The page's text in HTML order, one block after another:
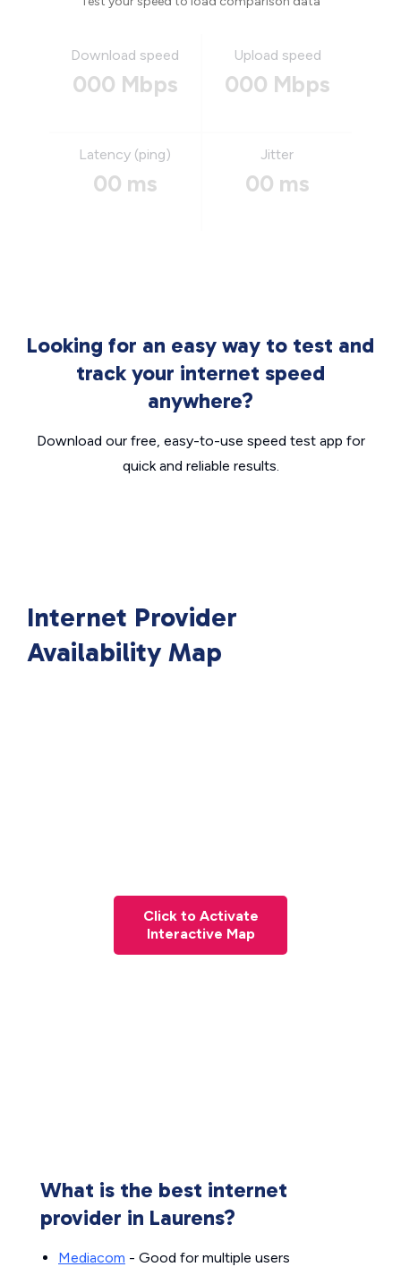
Download speed
000 Mbps
Upload speed
000 Mbps
Latency (ping)
00 ms
Jitter
00 ms
Looking for an easy way to test and
track your internet speed
anywhere?
Download our free, easy-to-use speed test app for
quick and reliable results.
Internet Provider
Availability Map
Click to Activate
Interactive Map
What is the best internet
provider in Laurens?
Mediacom - Good for multiple users